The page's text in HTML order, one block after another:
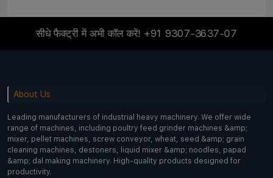
सीधे फैक्ट्री में अभी कॉल करें! +91 9307-3637-07
About Us
Leading manufacturers of industrial heavy machinery. We offer wide
range of machines, including poultry feed grinder machines &amp;
mixer, pellet machines, screw conveyor, wheat, seed &amp; grain
cleaning machines, destoners, liquid mixer &amp; noodles, papad
&amp; dal making machinery. High-quality products designed for
productivity.